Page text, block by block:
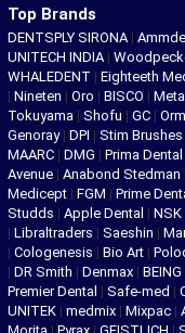
Top Brands
DENTSPLY SIRONA |
UNITECH INDIA |
WHALEDENT | Eighteeth
| Nineten | Oro | BISCO |
Tokuyama | Shofu | GC |
Genoray | DPI | Stim Brushes
MAARC | DMG | Prima Dental
Avenue | Anabond Stedman
Medicept | FGM | Prime
Studds | Apple Dental | NSK
| Libraltraders | Saeshin |
| Cologenesis | Bio Art |
| DR Smith | Denmax |
Premier Dental | Safe-med |
UNITEK | medmix | Mixpac |